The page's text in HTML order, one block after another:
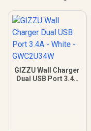
GIZZU Wall Charger
Dual USB Port 3.4A